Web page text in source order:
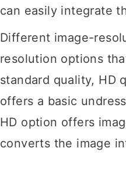
can easily integrate
Different image-
resolution options
standard quality, HD
offers a basic
HD option offers
converts the image